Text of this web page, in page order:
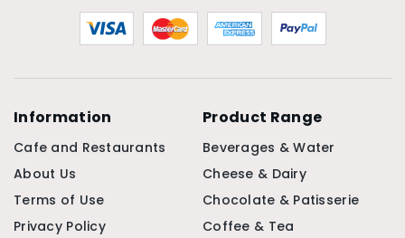
Information
Cafe and Restaurants
About Us
Terms of Use
Privacy Policy
Product Range
Beverages & Water
Cheese & Dairy
Chocolate & Patisserie
Coffee & Tea